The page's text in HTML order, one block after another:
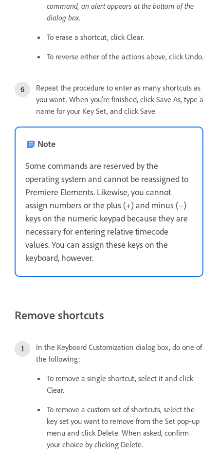
command, an alert appears at the bottom of the
dialog box.
To erase a shortcut, click Clear.
To reverse either of the actions above, click Undo.
Repeat the procedure to enter as many shortcuts as
you want. When you’re finished, click Save As, type a
name for your Key Set, and click Save.
Note
Some commands are reserved by the
operating system and cannot be reassigned to
Premiere Elements. Likewise, you cannot
assign numbers or the plus (+) and minus (–)
keys on the numeric keypad because they are
necessary for entering relative timecode
values. You can assign these keys on the
keyboard, however.
Remove shortcuts
In the Keyboard Customization dialog box, do one of
the following:
To remove a single shortcut, select it and click
Clear.
To remove a custom set of shortcuts, select the
key set you want to remove from the Set pop‑up
menu and click Delete. When asked, confirm
your choice by clicking Delete.